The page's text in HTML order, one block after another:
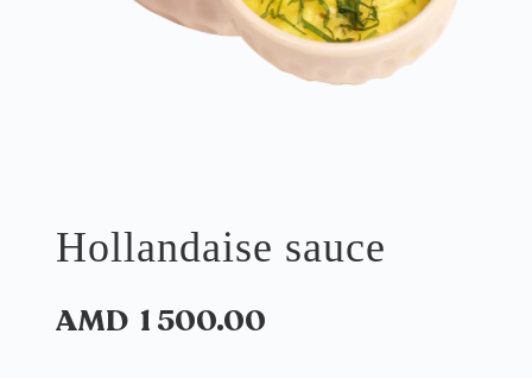
Hollandaise sauce
AMD 1 500.00